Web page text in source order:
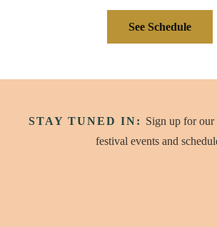
See Schedule
STAY TUNED IN: Sign up for our
festival events and